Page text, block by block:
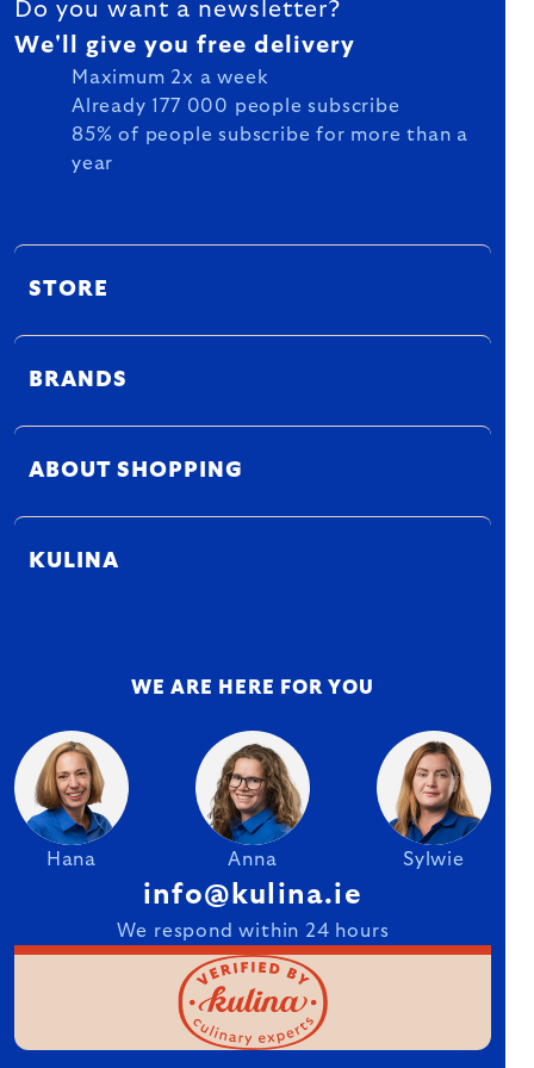
Do you want a newsletter?
We'll give you free delivery
Maximum 2x a week
Already 177 000 people subscribe
85% of people subscribe for more than a
year
STORE
BRANDS
ABOUT SHOPPING
KULINA
WE ARE HERE FOR YOU
Hana Anna Sylwie
info@kulina.ie
We respond within 24 hours